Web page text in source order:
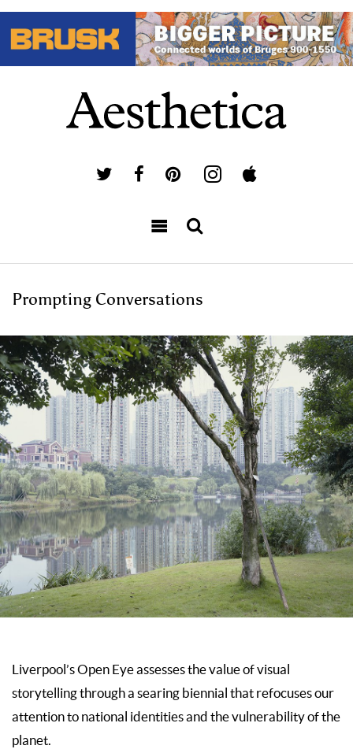
Prompting Conversations
Liverpool’s Open Eye assesses the value of visual
storytelling through a searing biennial that refocuses our
attention to national identities and the vulnerability of the
planet.